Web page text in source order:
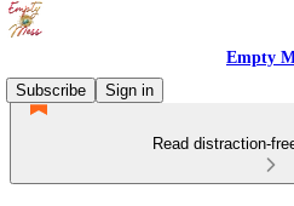
Empty
Subscribe
Sign in
Read distraction-